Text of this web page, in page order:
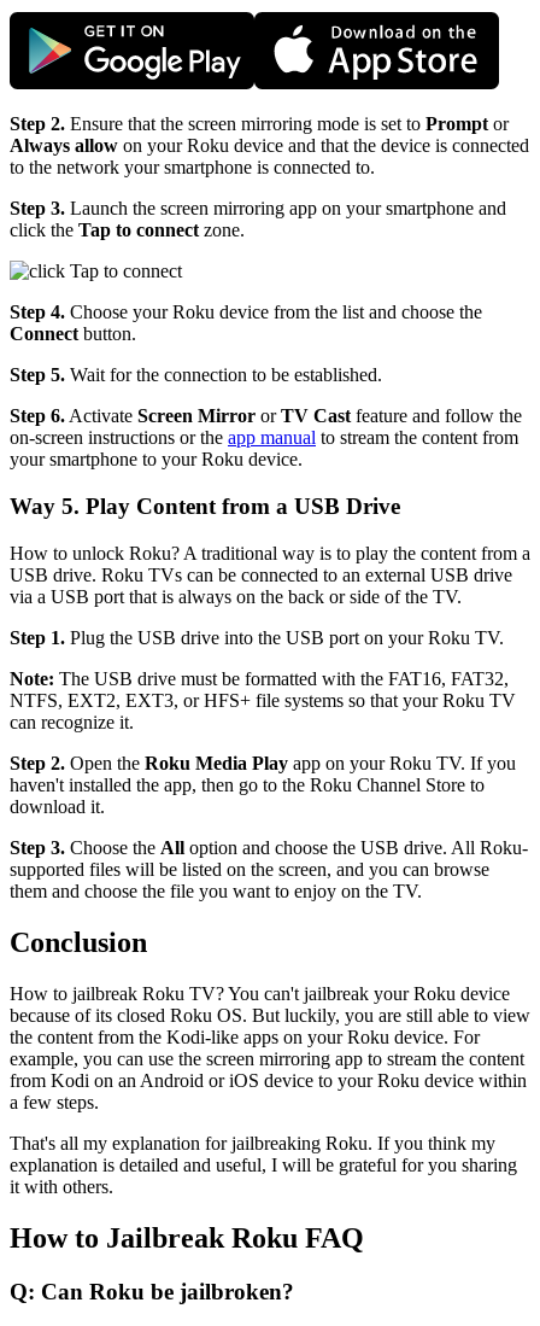
Step 2. Ensure that the screen mirroring mode is set to Promptor
Always allow on your Roku device and that the device is connected
to the network your smartphone is connected to.
Step 3. Launch the screen mirroring app on your smartphone and
click the Tap to connectzone.
Step 4. Choose your Roku device from the list and choose the
Connectbutton.
Step 5. Wait for the connection to be established.
Step 6.Activate Screen Mirror orTV Castfeature and follow the
on-screen instructions or the app manual to stream the content from
your smartphone to your Roku device.
Way 5. Play Content from a USB Drive
How to unlock Roku? A traditional way is to play the content from a
USB drive. Roku TVs can be connected to an external USB drive
via a USB port that is always on the back or side of the TV.
Step 1. Plug the USB drive into the USB port on your Roku TV.
Note: The USB drive must be formatted with the FAT16, FAT32,
NTFS, EXT2, EXT3, or HFS+ file systems so that your Roku TV
can recognize it.
Step 2. Open the Roku Media Play app on your Roku TV. If you
haven't installed the app, then go to the Roku Channel Store to
download it.
Step 3. Choose the All option and choose the USB drive. All Roku-
supported files will be listed on the screen, and you can browse
them and choose the file you want to enjoy on the TV.
Conclusion
How to jailbreak Roku TV? You can't jailbreak your Roku device
because of its closed Roku OS. But luckily, you are still able to view
the content from the Kodi-like apps on your Roku device. For
example, you can use the screen mirroring app to stream the content
from Kodi on an Android or iOS device to your Roku device within
a few steps.
That's all my explanation for jailbreaking Roku. If you think my
explanation is detailed and useful, I will be grateful for you sharing
it with others.
How to Jailbreak Roku FAQ
Q: Can Roku be jailbroken?